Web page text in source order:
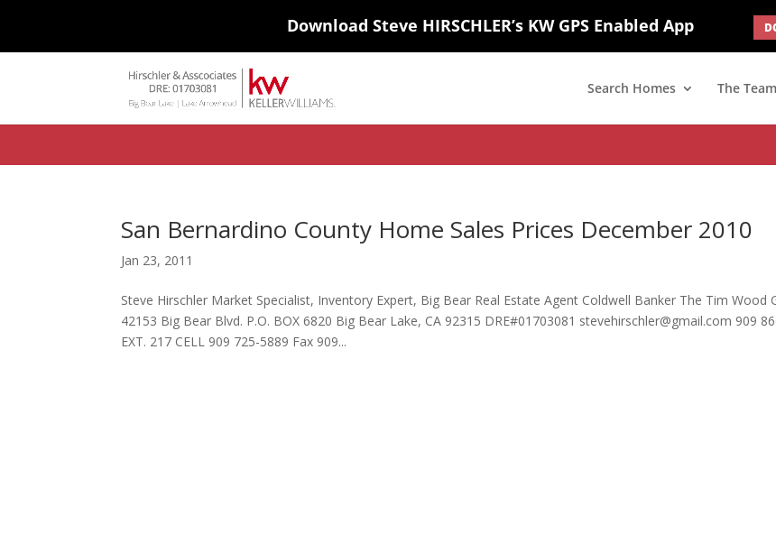
background-color: transparent; border: 0; } .ihf-results-links > a:nth-child(1) { display: none; }
Search Homes The Team
San Bernardino County Home Sales Prices December 2010
Jan 23, 2011
Steve Hirschler Market Specialist, Inventory Expert, Big Bear Real Estate Agent Coldwell Banker The Tim Wood
42153 Big Bear Blvd. P.O. BOX 6820 Big Bear Lake, CA 92315 DRE#01703081 stevehirschler@gmail.com 909
EXT. 217 CELL 909 725-5889 Fax 909...
Download Steve HIRSCHLER’s KW GPS Enabled App